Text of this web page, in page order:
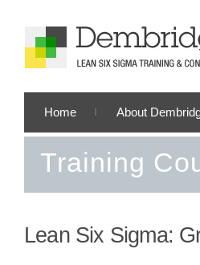
Home About
Training
Lean Six Sigma: